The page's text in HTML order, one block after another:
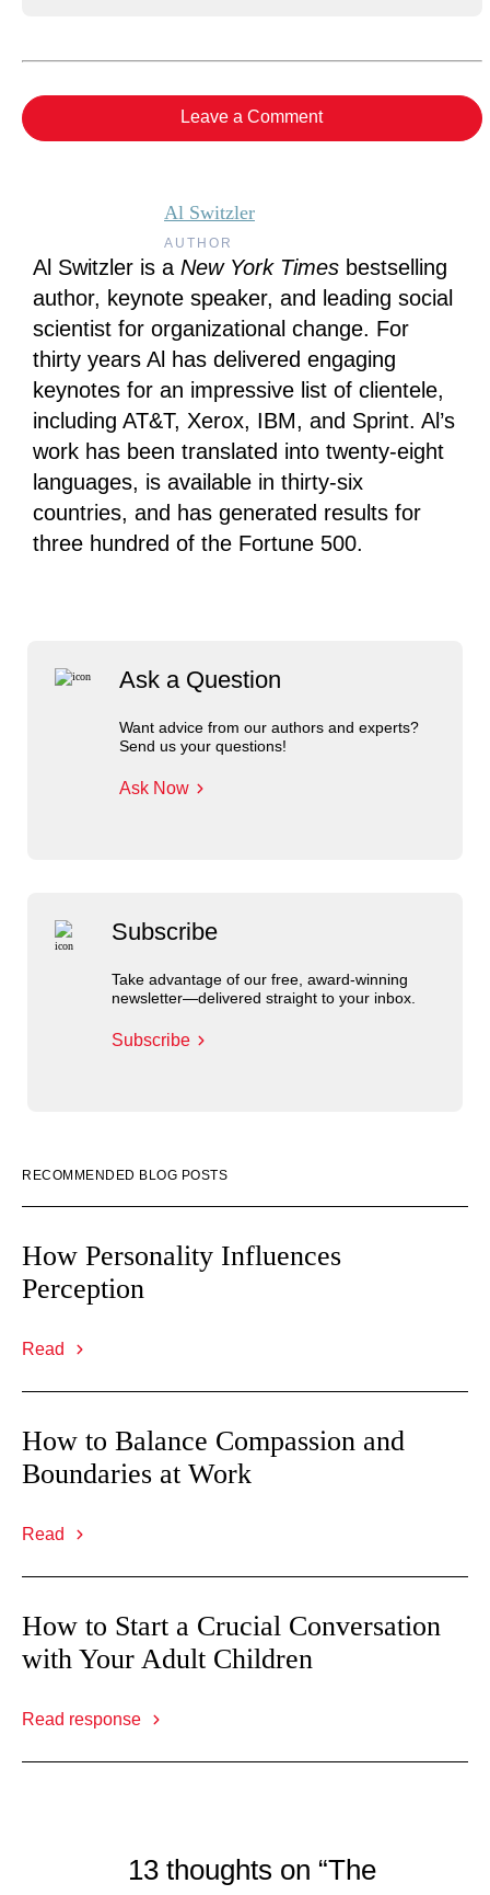
Leave a Comment
Ask a Question
Want advice from our authors and experts?
Send us your questions!
Ask Now
Subscribe
Take advantage of our free, award-winning
newsletter—delivered straight to your inbox.
Subscribe
RECOMMENDED BLOG POSTS
How Personality Influences
Perception
Read
How to Balance Compassion and
Boundaries at Work
Read
How to Start a Crucial Conversation
with Your Adult Children
Read response
Al Switzler
AUTHOR
Al Switzler is a New York Times bestselling
author, keynote speaker, and leading social
scientist for organizational change. For
thirty years Al has delivered engaging
keynotes for an impressive list of clientele,
including AT&T, Xerox, IBM, and Sprint. Al’s
work has been translated into twenty-eight
languages, is available in thirty-six
countries, and has generated results for
three hundred of the Fortune 500.
13 thoughts on “The